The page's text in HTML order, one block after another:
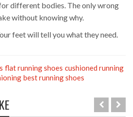
different bodies. The only wrong
without knowing why.
feet will tell you what they need.
flat running shoes cushioned running
best running shoes